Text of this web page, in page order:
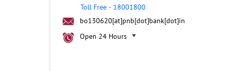
Toll Free - 18001800
bo130620[at]pnb[dot]bank[dot]in
Open 24 Hours